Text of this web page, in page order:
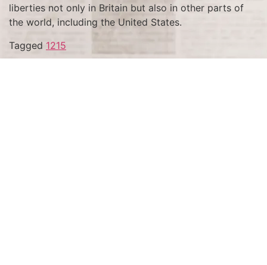
liberties not only in Britain but also in other parts of
the world, including the United States.
Tagged 1215